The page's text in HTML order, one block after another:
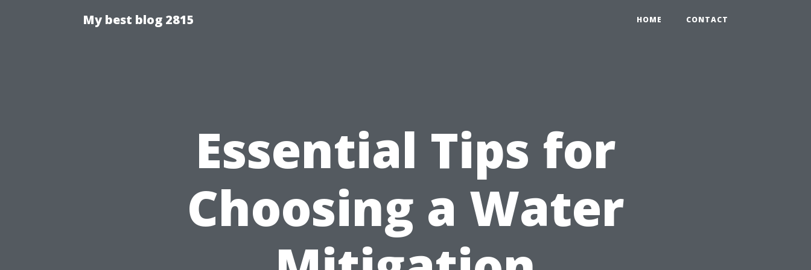
My best blog 2815 HOME CONTACT
Essential Tips for
Choosing a Water